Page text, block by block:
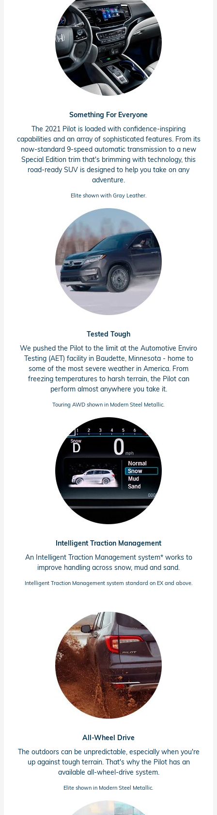
Something For Everyone
The 2021 Pilot is loaded with confidence-inspiring
capabilities and an array of sophisticated features. From its
now-standard 9-speed automatic transmission to a new
Special Edition trim that's brimming with technology, this
road-readySUV is designed to help you take on any
adventure.
Elite shown with Gray Leather.
Tested Tough
We pushed the Pilot to the limit at the Automotive Enviro
Testing (AET) facility in Baudette, Minnesota - home to
some of the most severe weather in America. From
freezing temperatures to harsh terrain, the Pilot can
perform almost anywhere you take it.
Touring AWD shown in Modern Steel Metallic.
Intelligent Traction Management
An Intelligent Traction Management system* works to
improve handling across snow, mud and sand.
Intelligent Traction Management system standard on EX and above.
All-Wheel Drive
The outdoors can be unpredictable, especially when you're
up against tough terrain. That's why the Pilot has an
available all-wheel-drive system.
Elite shown in Modern Steel Metallic.